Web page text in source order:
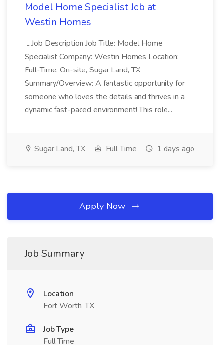
Model Home Specialist Job at
Westin Homes
...Job Description Job Title: Model Home
Specialist Company: Westin Homes Location:
Full-Time, On-site, Sugar Land, TX
Summary/Overview: A fantastic opportunity for
someone who loves the details and thrives in a
dynamic fast-paced environment! This role...
Sugar Land, TX Full Time 1 days ago
Apply Now
Job Summary
Location
Fort Worth, TX
Job Type
Full Time